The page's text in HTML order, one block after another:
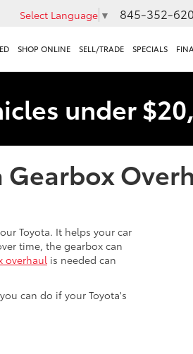
Select Language ▼ 845-352-
SHOP ONLINE SELL/TRADE SPECIALS
under
Gearbox
Toyota. It helps your car
time, the gearbox can
overhaul is needed can
can do if your Toyota's